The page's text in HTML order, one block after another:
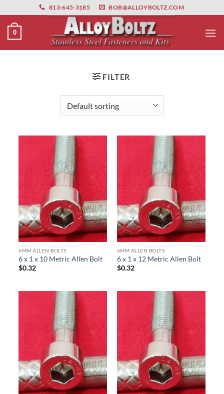
primebahis instagram amgbahis amgbahis fiber optikamgbahis
to
content
813-645-3185 BOB@ALLOYBOLTZ.COM
0
FILTER
6MM ALLEN BOLTS
6 x 1 x 10 Metric Allen Bolt
$0.32
6MM ALLEN BOLTS
6 x 1 x 12 Metric Allen Bolt
$0.32